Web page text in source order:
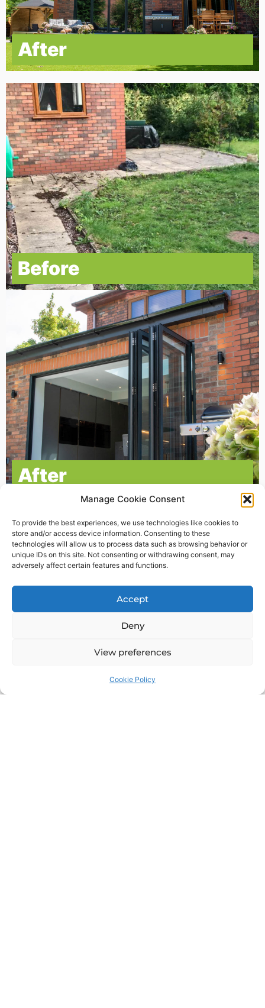
Manage Cookie Consent
To provide the best experiences, we use technologies like cookies to
store and/or access device information. Consenting to these
technologies will allow us to process data such as browsing behavior or
unique IDs on this site. Not consenting or withdrawing consent, may
adversely affect certain features and functions.
Accept
Deny
View preferences
Cookie Policy
After
Before
After